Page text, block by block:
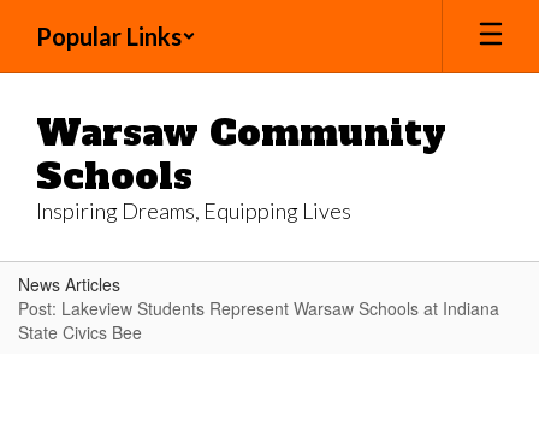
main
Popular Links
Warsaw Community
Schools
Inspiring Dreams, Equipping Lives
News Articles
Post: Lakeview Students Represent Warsaw Schools at Indiana
State Civics Bee